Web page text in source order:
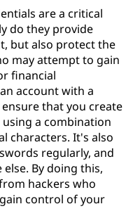
are a critical
do they provide
but also protect the
may attempt to gain
financial
account with a
that you create
a combination
characters. It's also
regularly, and
By doing this,
hackers who
control of your